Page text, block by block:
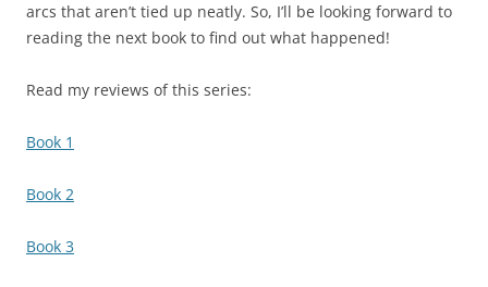
arcs that aren’t tied up neatly. So, I’ll be looking forward to
reading the next book to find out what happened!
Read my reviews of this series:
Book 1
Book 2
Book 3